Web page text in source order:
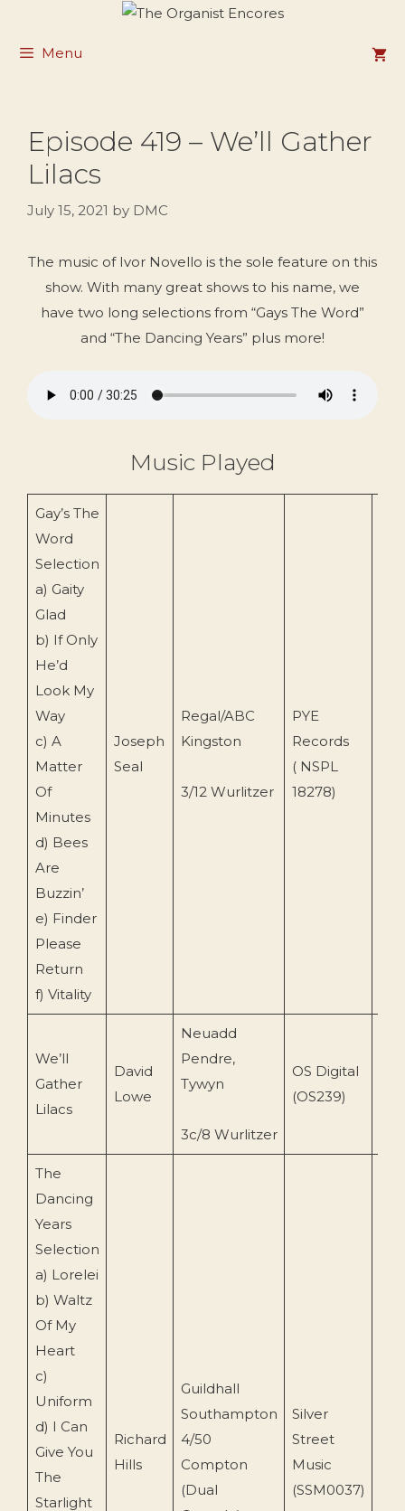
content
Menu
Episode 419 – We’ll Gather
Lilacs
July 15, 2021 by DMC
The music of Ivor Novello is the sole feature on this
show. With many great shows to his name, we
have two long selections from “Gays The Word”
and “The Dancing Years” plus more!
Music Played
Gay’s The
Word
Selection
a) Gaity
Glad
b) If Only
He’d
Look My
Way
c) A
Matter
Of
Minutes
d) Bees
Are
Buzzin’
e) Finder
Please
Return
f) Vitality
Joseph
Seal
Regal/ABC
Kingston
3/12 Wurlitzer
PYE
Records
( NSPL
18278)
We’ll
Gather
Lilacs
David
Lowe
Neuadd
Pendre,
Tywyn
3c/8 Wurlitzer
OS Digital
(OS239)
The
Dancing
Years
Selection
a) Lorelei
b) Waltz
Of My
Heart
c)
Uniform
d) I Can
Give You
The
Starlight
Richard
Hills
Guildhall
Southampton
4/50
Compton
(Dual
Silver
Street
Music
(SSM0037)